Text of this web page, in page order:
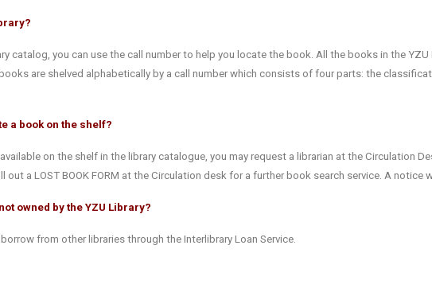
catalog, you can use the call number to help you locate the book. All the books in the
are shelved alphabetically by a call number which consists of four parts: the
a book on the shelf?
on the shelf in the library catalogue, you may request a librarian at the Circulation
a LOST BOOK FORM at the Circulation desk for a further book search service. A notice
owned by the YZU Library?
from other libraries through the Interlibrary Loan Service.